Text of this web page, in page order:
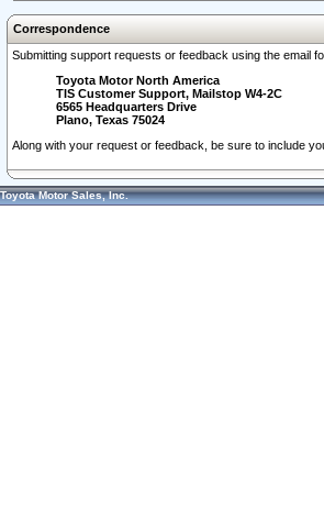
Correspondence
Submitting support requests or feedback using the email
Toyota Motor North America
TIS Customer Support, Mailstop W4-2C
6565 Headquarters Drive
Plano, Texas 75024
Along with your request or feedback, be sure to include
Toyota Motor Sales, Inc.